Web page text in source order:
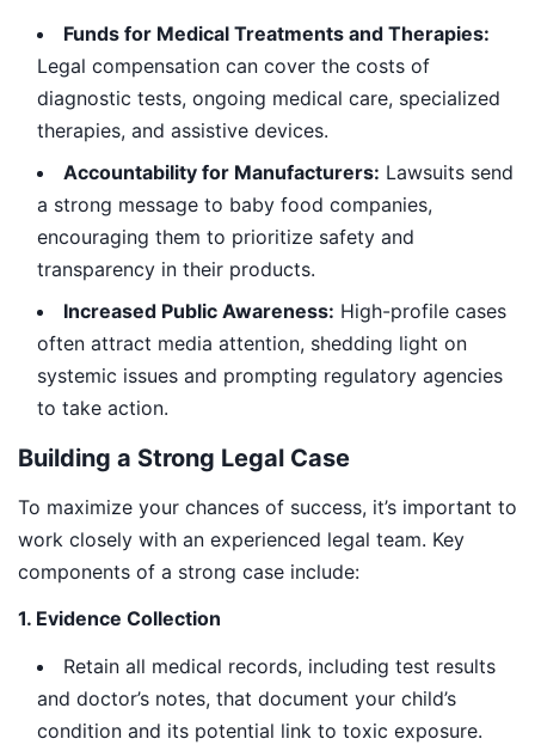
Funds for Medical Treatments and Therapies:
Legal compensation can cover the costs of
diagnostic tests, ongoing medical care, specialized
therapies, and assistive devices.
Accountability for Manufacturers: Lawsuits send
a strong message to baby food companies,
encouraging them to prioritize safety and
transparency in their products.
Increased Public Awareness: High-profile cases
often attract media attention, shedding light on
systemic issues and prompting regulatory agencies
to take action.
Building a Strong Legal Case
To maximize your chances of success, it’s important to
work closely with an experienced legal team. Key
components of a strong case include:
1. Evidence Collection
Retain all medical records, including test results
and doctor’s notes, that document your child’s
condition and its potential link to toxic exposure.